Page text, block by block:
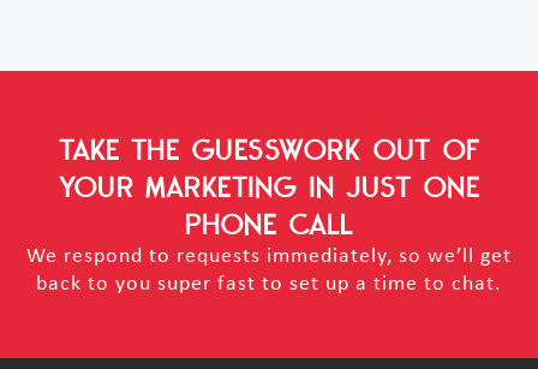
TAKE THE GUESSWORK OUT OF
YOUR MARKETING IN JUST ONE
PHONE CALL
We respond to requests immediately, so we’ll get
back to you super fast to set up a time to chat.